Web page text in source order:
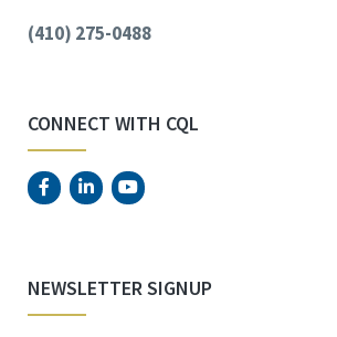
(410) 275-0488
CONNECT WITH CQL
NEWSLETTER SIGNUP